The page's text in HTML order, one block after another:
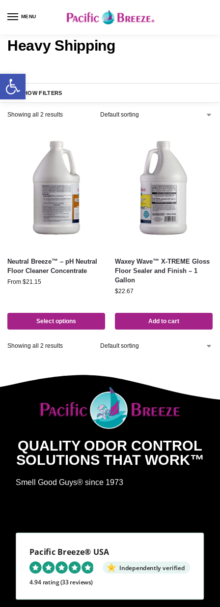
MENU
Heavy Shipping
SHOW FILTERS
Showing all 2 results
Neutral Breeze™ – pH Neutral
Floor Cleaner Concentrate
From $21.15
Select options
Waxey Wave™ X-TREME Gloss
Floor Sealer and Finish – 1
Gallon
$22.67
Add to cart
Showing all 2 results
QUALITY ODOR CONTROL
SOLUTIONS THAT WORK™
Smell Good Guys® since 1973
Pacific Breeze® USA
Independently verified
4.94 rating(33 reviews)